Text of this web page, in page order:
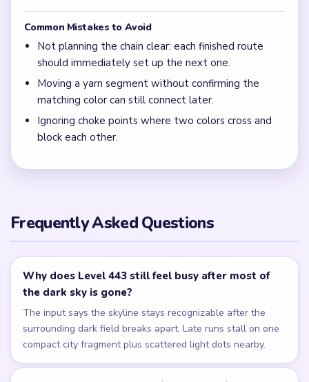
Common Mistakes to Avoid
Not planning the chain clear: each finished route
should immediately set up the next one.
Moving a yarn segment without confirming the
matching color can still connect later.
Ignoring choke points where two colors cross and
block each other.
Frequently Asked Questions
Why does Level 443 still feel busy after most of
the dark sky is gone?
The input says the skyline stays recognizable after the
surrounding dark field breaks apart. Late runs stall on one
compact city fragment plus scattered light dots nearby.